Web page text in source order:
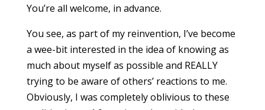
You’re all welcome, in advance.
You see, as part of my reinvention, I’ve become
a wee-bit interested in the idea of knowing as
much about myself as possible and REALLY
trying to be aware of others’ reactions to me.
Obviously, I was completely oblivious to these